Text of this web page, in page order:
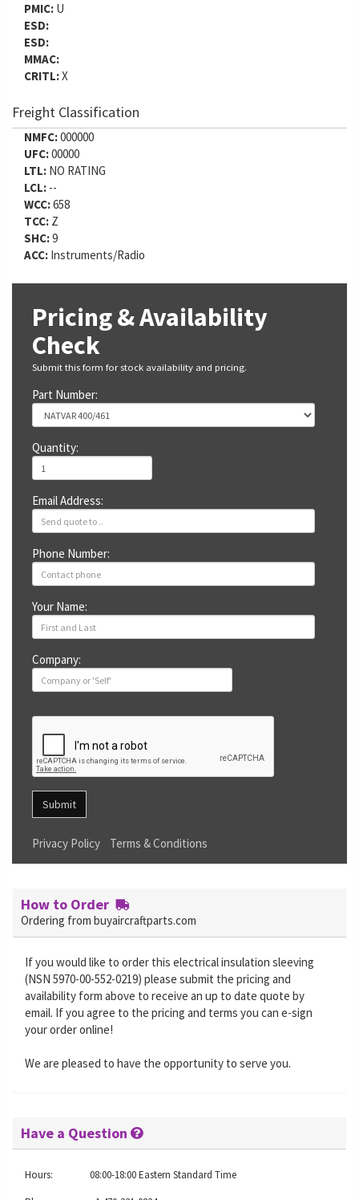
PMIC: U
ESD:
ESD:
MMAC:
CRITL:X
Freight Classification
NMFC:000000
UFC:00000
LTL: NO RATING
LCL: --
WCC:658
TCC: Z
SHC:9
ACC: Instruments/Radio
Pricing & Availability
Check
Submit this form for stock availability and pricing.
Part Number:
Quantity:
Email Address:
Phone Number:
Your Name:
Company:
Submit
Privacy Policy Terms & Conditions
How to Order
Ordering from buyaircraftparts.com
If you would like to order this electrical insulation sleeving
(NSN 5970-00-552-0219) please submit the pricing and
availability form above to receive an up to date quote by
email. If you agree to the pricing and terms you can e-sign
your order online!
We are pleased to have the opportunity to serve you.
Have a Question
Hours:
08:00-18:00 Eastern Standard Time